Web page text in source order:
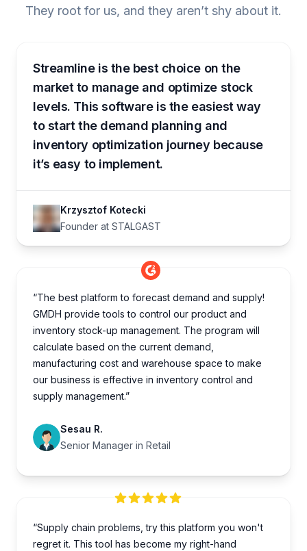
They root for us, and they aren’t shy about it.
Streamline is the best choice on the
market to manage and optimize stock
levels. This software is the easiest way
to start the demand planning and
inventory optimization journey because
it’s easy to implement.
Krzysztof Kotecki
Founder at STALGAST
“The best platform to forecast demand and supply!
GMDH provide tools to control our product and
inventory stock-up management. The program will
calculate based on the current demand,
manufacturing cost and warehouse space to make
our business is effective in inventory control and
supply management.”
Sesau R.
Senior Manager in Retail
“Supply chain problems, try this platform you won't
regret it. This tool has become my right-hand